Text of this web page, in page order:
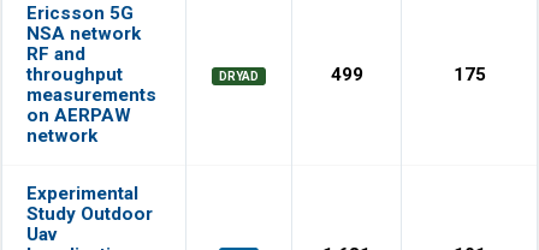
Ericsson 5G
NSA network
RF and
throughput
measurements
on AERPAW
network
DRYAD 499 175
Experimental
Study Outdoor
Uav